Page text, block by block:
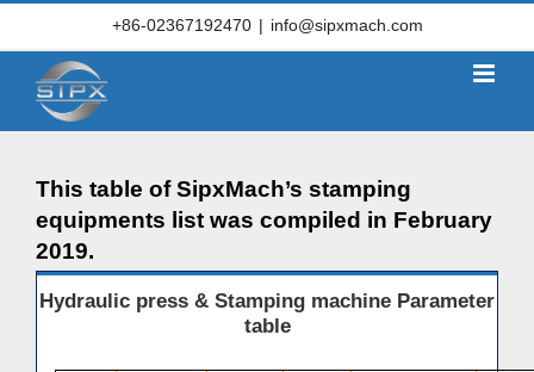
content
+86-02367192470 | info@sipxmach.com
This table of SipxMach’s stamping
equipments list was compiled in February
2019.
Hydraulic press & Stamping machine Parameter
table